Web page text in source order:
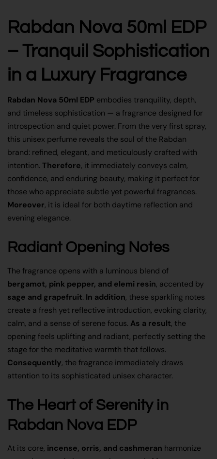
Rabdan Nova 50ml EDP
– Tranquil Sophistication
in a Luxury Fragrance
Rabdan Nova 50ml EDP embodies tranquility, depth,
and timeless sophistication — a fragrance designed for
introspection and quiet power. From the very first spray,
this unisex perfume reveals the soul of the Rabdan
brand: refined, elegant, and meticulously crafted with
intention. Therefore, it immediately conveys calm,
confidence, and enduring beauty, making it perfect for
those who appreciate subtle yet powerful fragrances.
Moreover, it is ideal for both daytime reflection and
evening elegance.
Radiant Opening Notes
The fragrance opens with a luminous blend of
bergamot, pink pepper, and elemi resin, accented by
sage and grapefruit. In addition, these sparkling notes
create a fresh yet reflective introduction, evoking clarity,
calm, and a sense of serene focus. As a result, the
opening feels uplifting and radiant, perfectly setting the
stage for the meditative warmth that follows.
Consequently, the fragrance immediately draws
attention to its sophisticated unisex character.
The Heart of Serenity in
Rabdan Nova EDP
At its core, incense, orris, and cashmeran harmonize